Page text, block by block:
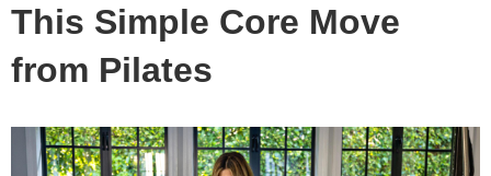
This Simple Core Move
from Pilates